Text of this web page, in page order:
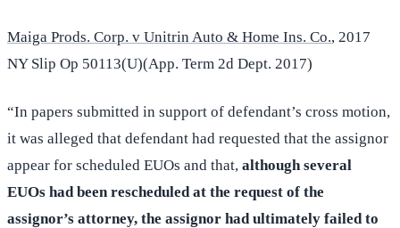
Maiga Prods. Corp. v Unitrin Auto & Home Ins. Co., 2017
NY Slip Op 50113(U)(App. Term 2d Dept. 2017)
“In papers submitted in support of defendant’s cross motion,
it was alleged that defendant had requested that the assignor
appear for scheduled EUOs and that, although several
EUOs had been rescheduled at the request of the
assignor’s attorney, the assignor had ultimately failed to